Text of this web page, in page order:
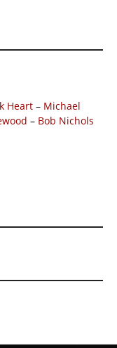
Heart – Michael
– Bob Nichols